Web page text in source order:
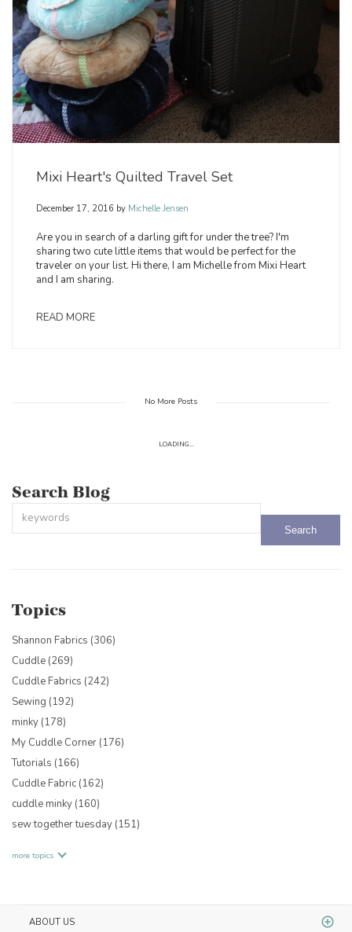
Mixi Heart's Quilted Travel Set
December 17, 2016 by Michelle Jensen
Are you in search of a darling gift for under the tree? I'm
sharing two cute little items that would be perfect for the
traveler on your list. Hi there, I am Michelle from Mixi Heart
and I am sharing.
READ MORE
No More Posts
LOADING...
Search Blog
Topics
Shannon Fabrics (306)
Cuddle (269)
Cuddle Fabrics (242)
Sewing (192)
minky (178)
My Cuddle Corner (176)
Tutorials (166)
Cuddle Fabric (162)
cuddle minky (160)
sew together tuesday (151)
more topics
ABOUT US